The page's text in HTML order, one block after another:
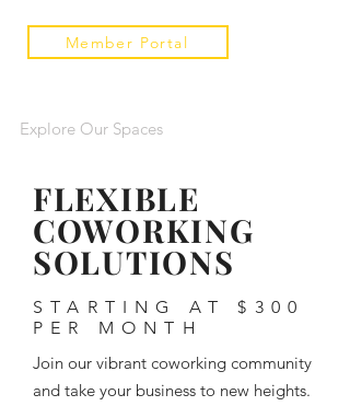
Member Portal
Explore Our Spaces
FLEXIBLE
COWORKING
SOLUTIONS
STARTING AT $300
PER MONTH
Join our vibrant coworking community
and take your business to new heights.